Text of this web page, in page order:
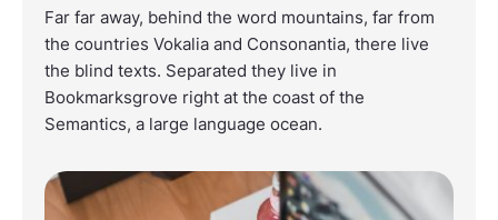
Far far away, behind the word mountains, far from
the countries Vokalia and Consonantia, there live
the blind texts. Separated they live in
Bookmarksgrove right at the coast of the
Semantics, a large language ocean.